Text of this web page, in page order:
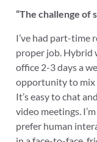
“The challenge of
I’ve had part-time
proper job. Hybrid
office 2-3 days a
opportunity to mix
It’s easy to chat
video meetings.
prefer human